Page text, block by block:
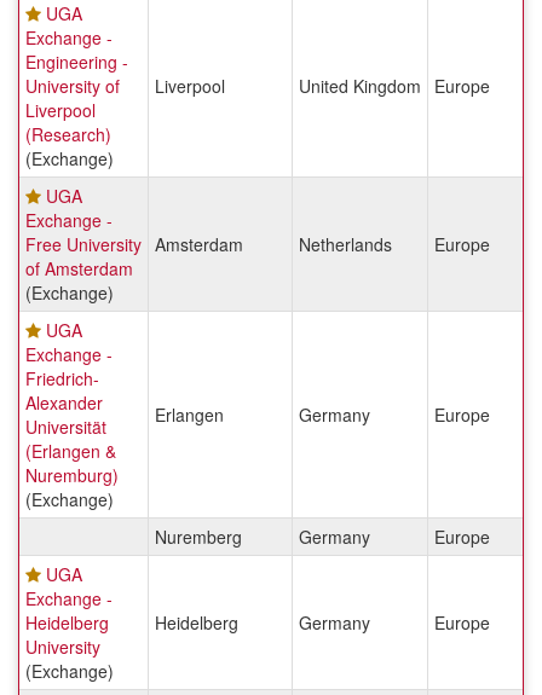
UGA
Exchange -
Engineering -
University of
Liverpool
(Research)
(Exchange)
Liverpool United Kingdom Europe
UGA
Exchange -
Free University
of Amsterdam
(Exchange)
Amsterdam Netherlands Europe
UGA
Exchange -
Friedrich-
Alexander
Universität
(Erlangen &
Nuremburg)
(Exchange)
Erlangen Germany Europe
Nuremberg Germany
Europe
UGA
Exchange -
Heidelberg
University
(Exchange)
Heidelberg Germany Europe